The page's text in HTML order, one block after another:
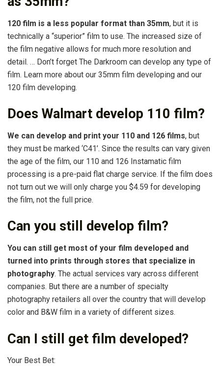
120 film is a less popular format than 35mm, but it is
technically a “superior” film to use. The increased size of
the film negative allows for much more resolution and
detail. … Don’t forget The Darkroom can develop any type of
film. Learn more about our 35mm film developing and our
120 film developing.
Does Walmart develop 110 film?
We can develop and print your 110 and 126 films, but
they must be marked ‘C41’. Since the results can vary given
the age of the film, our 110 and 126 Instamatic film
processing is a pre-paid flat charge service. If the film does
not turn out we will only charge you $4.59 for developing
the film, not the full price.
Can you still develop film?
You can still get most of your film developed and
turned into prints through stores that specialize in
photography. The actual services vary across different
companies. But there are a number of specialty
photography retailers all over the country that will develop
color and B&W film in a variety of different sizes.
Can I still get film developed?
Your Best Bet: